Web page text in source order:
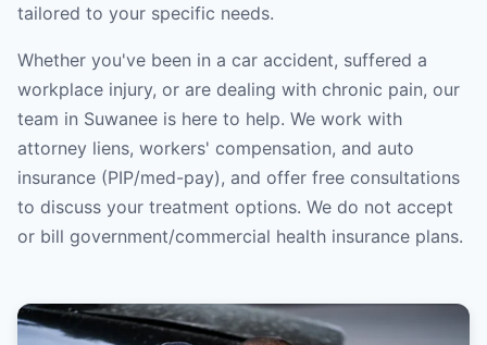
tailored to your specific needs.
Whether you've been in a car accident, suffered a
workplace injury, or are dealing with chronic pain, our
team in Suwanee is here to help. We work with
attorney liens, workers' compensation, and auto
insurance (PIP/med-pay), and offer free consultations
to discuss your treatment options. We do not accept
or bill government/commercial health insurance plans.